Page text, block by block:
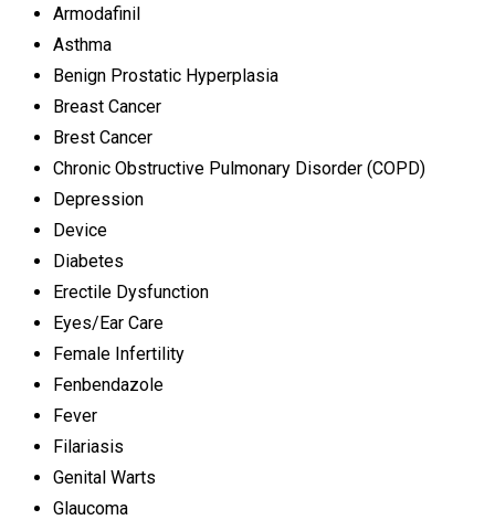
Armodafinil
Asthma
Benign Prostatic Hyperplasia
Breast Cancer
Brest Cancer
Chronic Obstructive Pulmonary Disorder (COPD)
Depression
Device
Diabetes
Erectile Dysfunction
Eyes/Ear Care
Female Infertility
Fenbendazole
Fever
Filariasis
Genital Warts
Glaucoma